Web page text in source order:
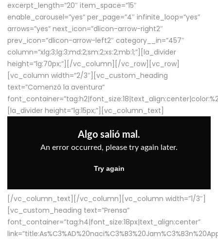
excerpt_length=”20″ item_space=”15″
enable_carousel=”yes” per_page=”4″ infinite_loop=”yes”
arrows=”yes” next_icon=”dlicon-arrow-right2″
prev_icon=”dlicon-arrow-left2″ category__in=”457″
column=”xlg:3;lg:3;md:2;sm:2;xs:2;mb:1;”][la_divider
height=”lg:70px;”][/vc_column][/vc_row][vc_row]
[vc_column width=”2/3″][vc_custom_heading
text=”Comenzó la aventura”
[la_divider height=”lg:15px;”][vc_column_text]
[/vc_column_text][/vc_column][vc_column width=”1/3″]
[vc_custom_heading text=”Prensa”
font_container=”tag:h4|font_size:18px|text_align:center”